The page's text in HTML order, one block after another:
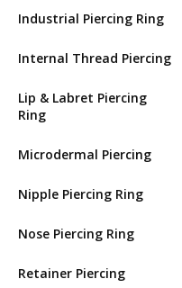
Industrial Piercing Ring
Internal Thread Piercing
Lip & Labret Piercing
Ring
Microdermal Piercing
Nipple Piercing Ring
Nose Piercing Ring
Retainer Piercing